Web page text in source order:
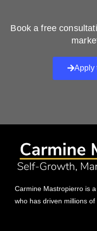
Book a free
Apply
Carmine Mastropierro is
who has driven millions